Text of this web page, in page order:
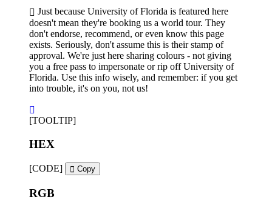
Just because University of Florida is featured here
doesn't mean they're booking us a world tour. They
don't endorse, recommend, or even know this page
exists. Seriously, don't assume this is their stamp of
approval. We're just here sharing colours - not giving
you a free pass to impersonate or rip off University of
Florida. Use this info wisely, and remember: if you get
into trouble, it's on you, not us!
[TOOLTIP]
HEX
[CODE] Copy
RGB